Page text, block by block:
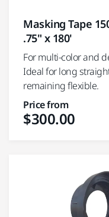
Masking Tape
.75" x 180'
For multi-color and
Ideal for long
remaining flexible.
Price from
$300.00